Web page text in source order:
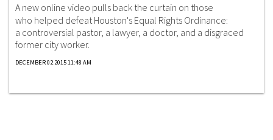
A new online video pulls back the curtain on those
who helped defeat Houston's Equal Rights Ordinance:
a controversial pastor, a lawyer, a doctor, and a disgraced
former city worker.
DECEMBER 02 2015 11:48 AM